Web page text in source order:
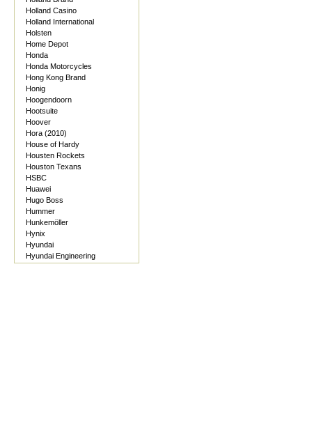
Holland Casino
Holland International
Holsten
Home Depot
Honda
Honda Motorcycles
Hong Kong Brand
Honig
Hoogendoorn
Hootsuite
Hoover
Hora (2010)
House of Hardy
Housten Rockets
Houston Texans
HSBC
Huawei
Hugo Boss
Hummer
Hunkemöller
Hynix
Hyundai
Hyundai Engineering